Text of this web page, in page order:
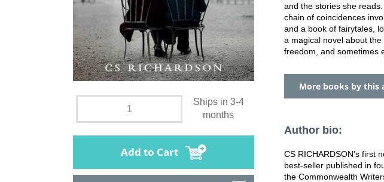
Ships in 3-4
months
Add to Cart
and the stories she
chain of coincidences
and a book of fairytales,
a magical novel about
freedom, and sometimes
More books by this
Author bio:
CS RICHARDSON's first
best-seller published in
the Commonwealth